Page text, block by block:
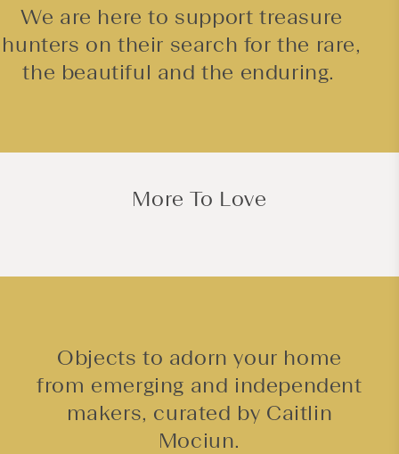
We are here to support treasure
hunters on their search for the rare,
the beautiful and the enduring.
More To Love
Objects to adorn your home
from emerging and independent
makers, curated by Caitlin
Mociun.